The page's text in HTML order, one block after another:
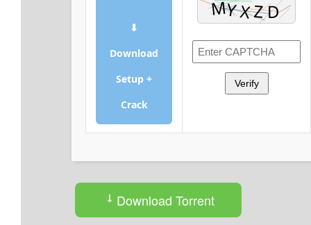
⬇
Download
Setup +
Crack
Verify
Download Torrent